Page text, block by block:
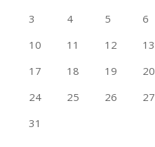
3
4 5 6
10
11 12 13
17
18 19 20
24
25 26 27
31